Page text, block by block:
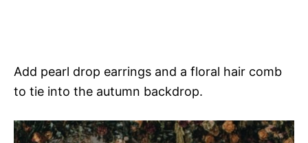
Add pearl drop earrings and a floral hair comb
to tie into the autumn backdrop.